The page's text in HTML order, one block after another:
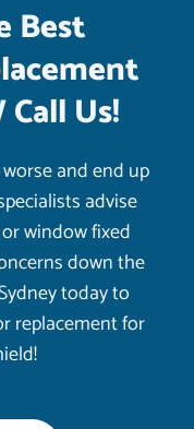
Best
Us!
and end up
advise
window fixed
down the
today to
replacement for